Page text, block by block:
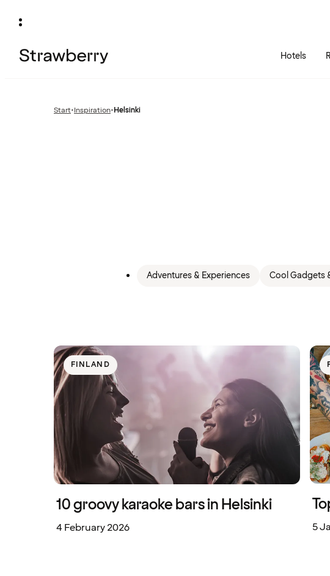
Hotels
Start•Previous
Inspiration•Helsinki
Adventures & Experiences Cool Gadgets
FINLAND
10 groovy karaoke bars in Helsinki
4 February 2026 5